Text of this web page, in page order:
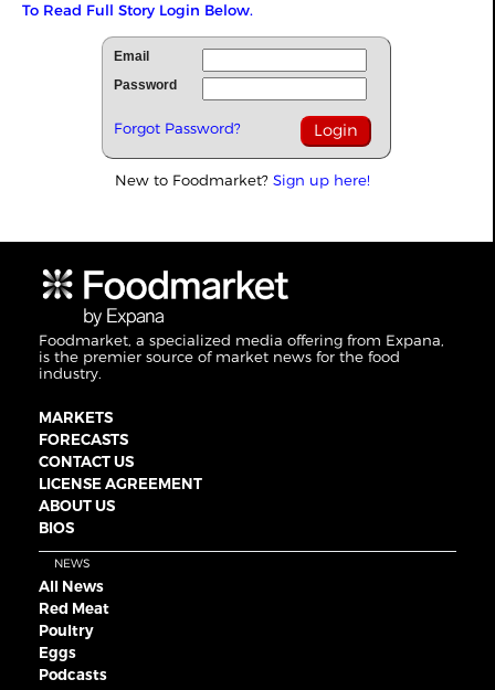
To Read Full Story Login Below.
Email
Password
Forgot Password?
New to Foodmarket? Sign up here!
Foodmarket, a specialized media offering from Expana,
is the premier source of market news for the food
industry.
MARKETS
FORECASTS
CONTACT US
LICENSE AGREEMENT
ABOUT US
BIOS
NEWS
All News
Red Meat
Poultry
Eggs
Podcasts